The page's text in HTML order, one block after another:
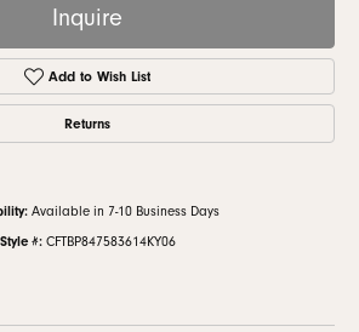
Inquire
Add to Wish List
Returns
Available in 7-10 Business Days
Style #: CFTBP847583614KY06